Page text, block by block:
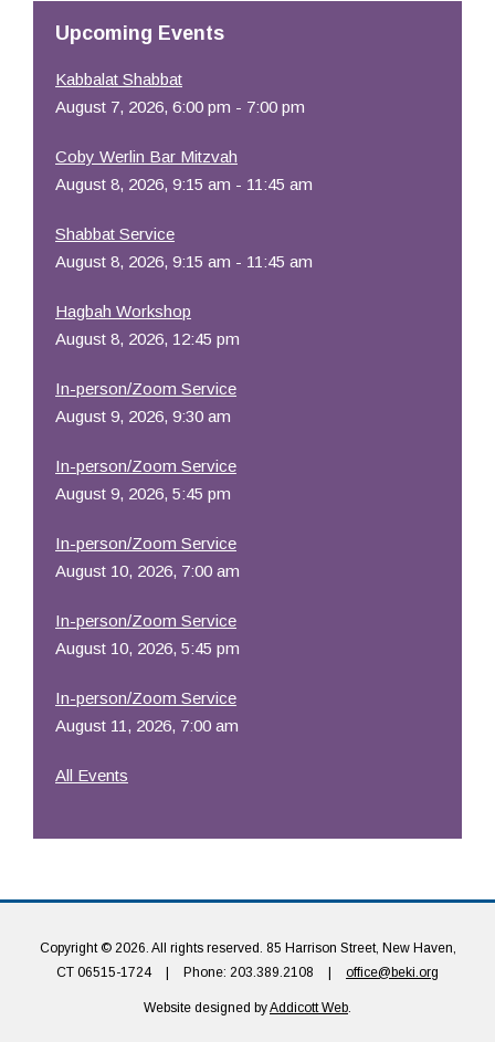
Resources
Upcoming Events
Kabbalat Shabbat
August 7, 2026, 6:00 pm - 7:00 pm
Coby Werlin Bar Mitzvah
August 8, 2026, 9:15 am - 11:45 am
Shabbat Service
August 8, 2026, 9:15 am - 11:45 am
Hagbah Workshop
August 8, 2026, 12:45 pm
In-person/Zoom Service
August 9, 2026, 9:30 am
In-person/Zoom Service
August 9, 2026, 5:45 pm
In-person/Zoom Service
August 10, 2026, 7:00 am
In-person/Zoom Service
August 10, 2026, 5:45 pm
In-person/Zoom Service
August 11, 2026, 7:00 am
All Events
Copyright © 2026. All rights reserved. 85 Harrison Street, New Haven,
CT 06515-1724
Phone: 203.389.2108 office@beki.org
Website designed byAddicott Web.